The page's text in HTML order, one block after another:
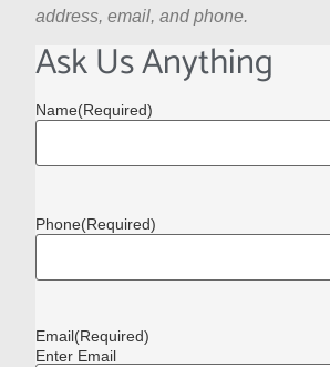
address, email, and phone.
Ask Us Anything
Name(Required)
Phone(Required)
Email(Required)
Enter Email